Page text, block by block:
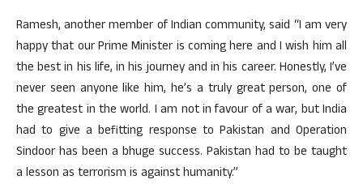
Ramesh, another member of Indian community, said “I am very
happy that our Prime Minister is coming here and I wish him all
the best in his life, in his journey and in his career. Honestly, I’ve
never seen anyone like him, he’s a truly great person, one of
the greatest in the world. I am not in favour of a war, but India
had to give a befitting response to Pakistan and Operation
Sindoor has been a bhuge success. Pakistan had to be taught
a lesson as terrorism is against humanity.”